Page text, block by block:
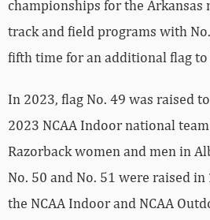
championships for the Arkansas
track and field programs with
fifth time for an additional flag to
In 2023, flag No. 49 was raised
2023 NCAA Indoor national
Razorback women and men in
No. 50 and No. 51 were raised
the NCAA Indoor and NCAA